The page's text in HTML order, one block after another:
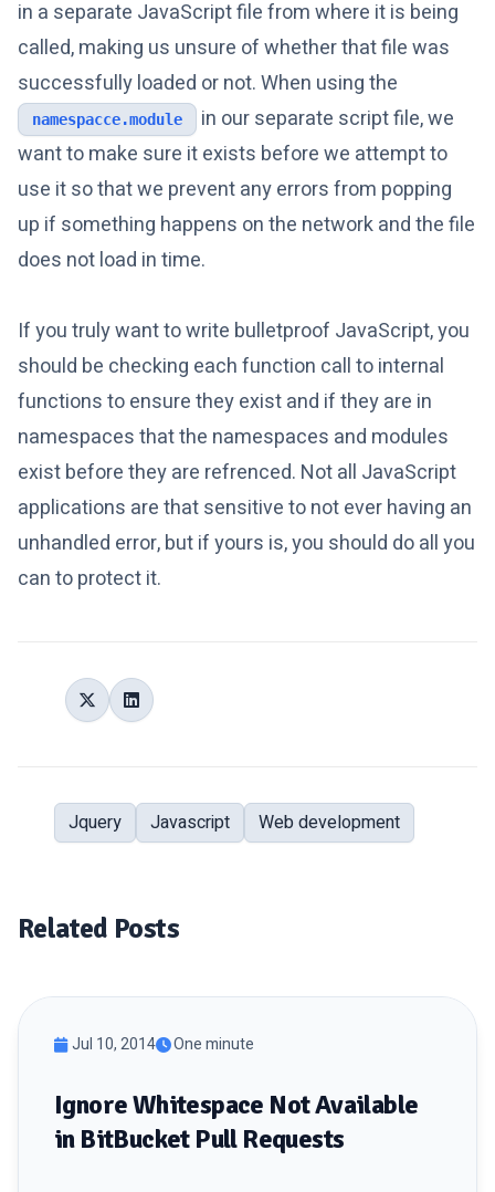
in a separate JavaScript file from where it is being
called, making us unsure of whether that file was
successfully loaded or not. When using the
namespacce.module
in our separate script file, we
want to make sure it exists before we attempt to
use it so that we prevent any errors from popping
up if something happens on the network and the file
does not load in time.
If you truly want to write bulletproof JavaScript, you
should be checking each function call to internal
functions to ensure they exist and if they are in
namespaces that the namespaces and modules
exist before they are refrenced. Not all JavaScript
applications are that sensitive to not ever having an
unhandled error, but if yours is, you should do all you
can to protect it.
Jquery Javascript Web development
Related Posts
Jul 10, 2014 One minute
Ignore Whitespace Not Available
in BitBucket Pull Requests